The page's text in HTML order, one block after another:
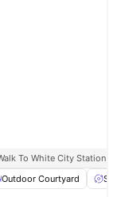
To White City Station
Outdoor Courtyard